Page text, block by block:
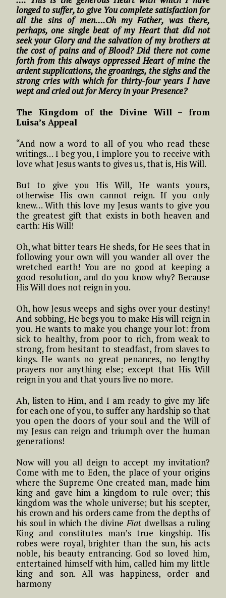
longed to suffer, to give You complete satisfaction for
all the sins of men….Oh my Father, was there,
perhaps, one single beat of my Heart that did not
seek your Glory and the salvation of my brothers at
the cost of pains and of Blood? Did there not come
forth from this always oppressed Heart of mine the
ardent supplications, the groanings, the sighs and the
strong cries with which for thirty-four years I have
wept and cried out for Mercy in your Presence?
The Kingdom of the Divine Will – from
Luisa’s Appeal
“And now a word to all of you who read these
writings… I beg you, I implore you to receive with
love what Jesus wants to gives us, that is, His Will.
But to give you His Will, He wants yours,
otherwise His own cannot reign. If you only
knew… With this love my Jesus wants to give you
the greatest gift that exists in both heaven and
earth: His Will!
Oh, what bitter tears He sheds, for He sees that in
following your own will you wander all over the
wretched earth! You are no good at keeping a
good resolution, and do you know why? Because
His Will does not reign in you.
Oh, how Jesus weeps and sighs over your destiny!
And sobbing, He begs you to make His will reign in
you. He wants to make you change your lot: from
sick to healthy, from poor to rich, from weak to
strong, from hesitant to steadfast, from slaves to
kings. He wants no great penances, no lengthy
prayers nor anything else; except that His Will
reign in you and that yours live no more.
Ah, listen to Him, and I am ready to give my life
for each one of you, to suffer any hardship so that
you open the doors of your soul and the Will of
my Jesus can reign and triumph over the human
generations!
Now will you all deign to accept my invitation?
Come with me to Eden, the place of your origins
where the Supreme One created man, made him
king and gave him a kingdom to rule over; this
kingdom was the whole universe; but his scepter,
his crown and his orders came from the depths of
his soul in which the divineFiat dwellsas a ruling
King and constitutes man’s true kingship. His
robes were royal, brighter than the sun, his acts
noble, his beauty entrancing. God so loved him,
entertained himself with him, called him my little
king and son. All was happiness, order and
harmony